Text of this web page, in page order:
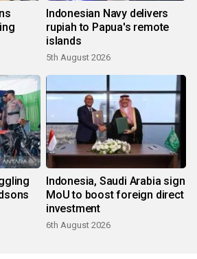
Indonesian Navy delivers
rupiah to Papua's remote
islands
5th August 2026
Indonesia, Saudi Arabia sign
MoU to boost foreign direct
investment
6th August 2026